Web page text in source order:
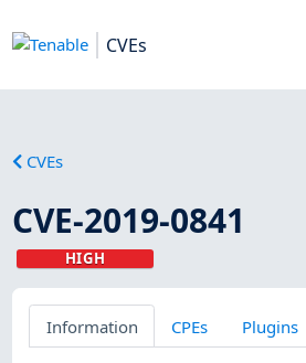
CVEs
CVEs
CVE-2019-0841
HIGH
Information CPEs Plugins